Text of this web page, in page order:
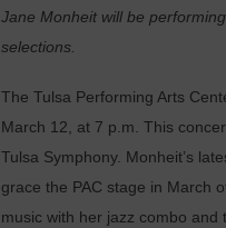
Jane Monheit will be
selections.
The Tulsa Performing Arts
March 12, at 7 p.m. This
Tulsa Symphony. Monheit’s
grace the PAC stage in March
music with her jazz combo and